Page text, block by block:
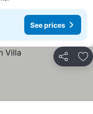
See prices
Share